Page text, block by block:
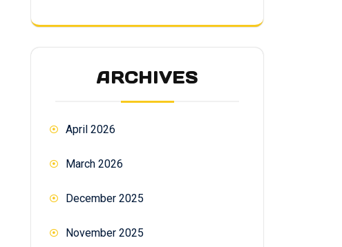
ARCHIVES
April 2026
March 2026
December 2025
November 2025